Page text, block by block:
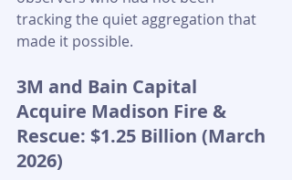
tracking the quiet aggregation that
made it possible.
3M and Bain Capital
Acquire Madison Fire &
Rescue: $1.25 Billion (March
2026)